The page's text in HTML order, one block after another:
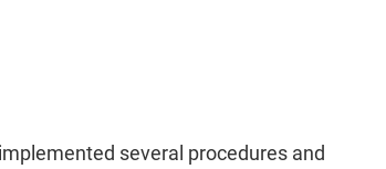
several procedures and